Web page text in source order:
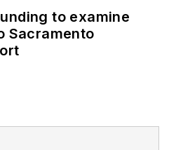
national
and
money to
to examine
Sacramento